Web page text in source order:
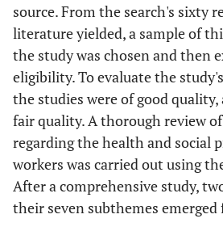
Schwartz, SR,
Rao, A.,
Rucinski, KB,
Lyons, C.,
Viswasam, N.,
Olawore, O.
and Baral, S.
2019
HIV-
context.
source. From the search's sixty
literature yielded, a sample of
the study was chosen and then
eligibility. To evaluate the
the studies were of good quality,
fair quality. A thorough review
regarding the health and social
workers was carried out using
After a comprehensive study,
their seven subthemes